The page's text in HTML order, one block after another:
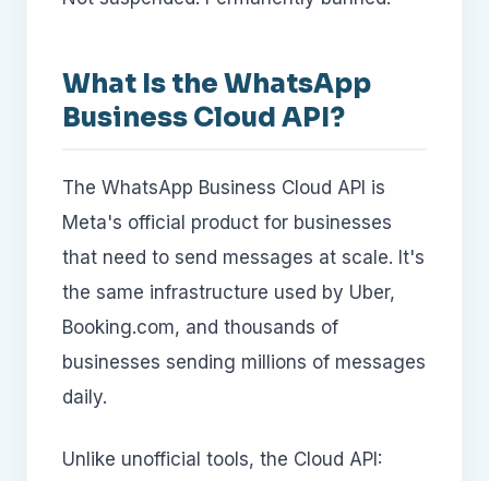
What Is the WhatsApp
Business Cloud API?
The WhatsApp Business Cloud API is
Meta's official product for businesses
that need to send messages at scale. It's
the same infrastructure used by Uber,
Booking.com, and thousands of
businesses sending millions of messages
daily.
Unlike unofficial tools, the Cloud API: